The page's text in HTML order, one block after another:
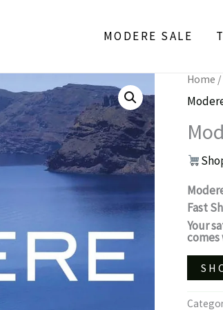
MODERE SALE
Home /
Fast
Your